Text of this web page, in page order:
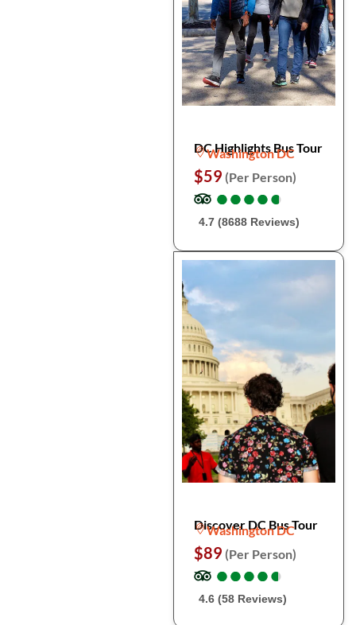
DC Highlights Bus Tour
Washington DC
$59 (Per Person)
●
●●
●●
●●
●●
●
4.7 (8688 Reviews)
Discover DC Bus Tour
Washington DC
$89 (Per Person)
●
●●
●●
●●
●●
●
4.6 (58 Reviews)